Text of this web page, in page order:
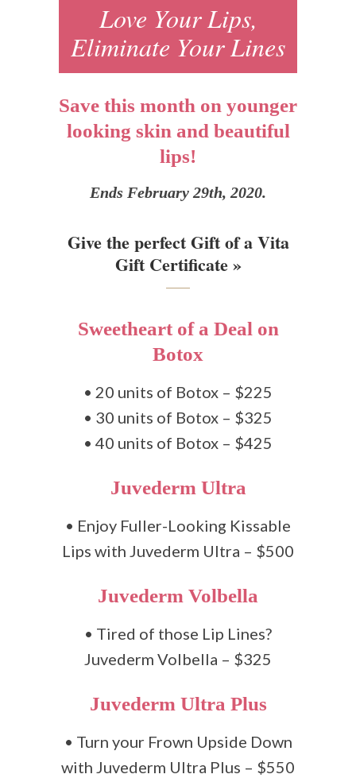
Love Your Lips,
Eliminate Your Lines
Save this month on younger
looking skin and beautiful
lips!
Ends February 29th, 2020.
Give the perfect Gift of a Vita
Gift Certificate »
Sweetheart of a Deal on
Botox
• 20 units of Botox – $225
• 30 units of Botox – $325
• 40 units of Botox – $425
Juvederm Ultra
• Enjoy Fuller-Looking Kissable
Lips with Juvederm Ultra – $500
Juvederm Volbella
• Tired of those Lip Lines?
Juvederm Volbella – $325
Juvederm Ultra Plus
• Turn your Frown Upside Down
with Juvederm Ultra Plus – $550